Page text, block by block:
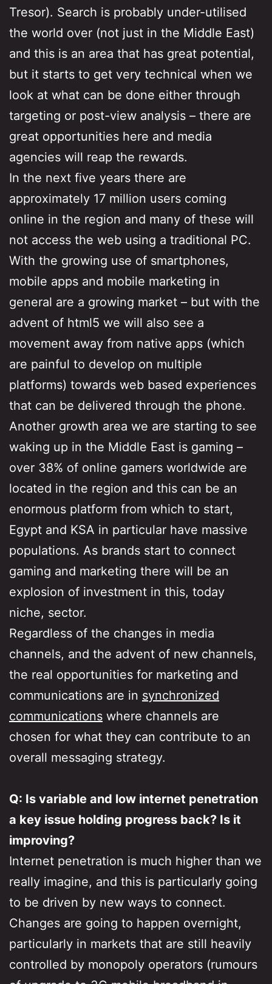
Tresor). Search is probably under-utilised
the world over (not just in the Middle East)
and this is an area that has great potential,
but it starts to get very technical when we
look at what can be done either through
targeting or post-view analysis – there are
great opportunities here and media
agencies will reap the rewards.
In the next five years there are
approximately 17 million users coming
online in the region and many of these will
not access the web using a traditional PC.
With the growing use of smartphones,
mobile apps and mobile marketing in
general are a growing market – but with the
advent of html5 we will also see a
movement away from native apps (which
are painful to develop on multiple
platforms) towards web based experiences
that can be delivered through the phone.
Another growth area we are starting to see
waking up in the Middle East is gaming –
over 38% of online gamers worldwide are
located in the region and this can be an
enormous platform from which to start,
Egypt and KSA in particular have massive
populations. As brands start to connect
gaming and marketing there will be an
explosion of investment in this, today
niche, sector.
Regardless of the changes in media
channels, and the advent of new channels,
the real opportunities for marketing and
communications are in synchronized
communications where channels are
chosen for what they can contribute to an
overall messaging strategy.
Q: Is variable and low internet penetration
a key issue holding progress back? Is it
improving?
Internet penetration is much higher than we
really imagine, and this is particularly going
to be driven by new ways to connect.
Changes are going to happen overnight,
particularly in markets that are still heavily
controlled by monopoly operators (rumours